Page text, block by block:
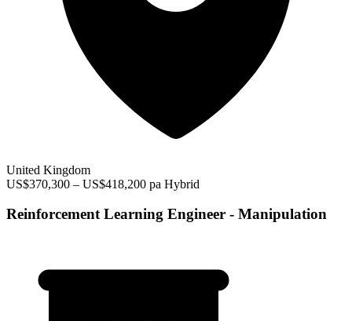
United Kingdom
US$370,300 – US$418,200 pa Hybrid
Reinforcement Learning Engineer - Manipulation